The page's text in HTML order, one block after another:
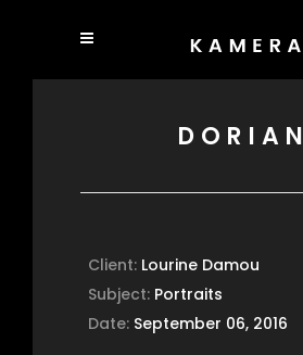
DORIAN
Client: Lourine Damou
Subject: Portraits
Date: September 06, 2016